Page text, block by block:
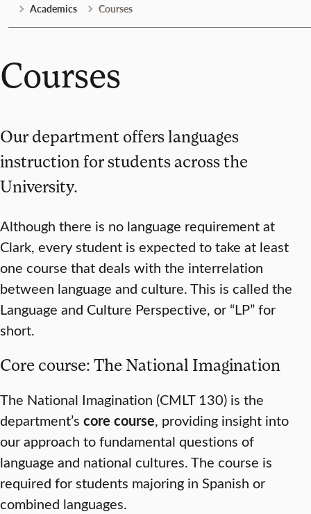
Academics
Courses
Courses
Our department offers languages
instruction for students across the
University.
Although there is no language requirement at
Clark, every student is expected to take at least
one course that deals with the interrelation
between language and culture. This is called the
Language and Culture Perspective, or “LP” for
short.
Core course: The National Imagination
The National Imagination (CMLT 130) is the
department’s core course, providing insight into
our approach to fundamental questions of
language and national cultures. The course is
required for students majoring in Spanish or
combined languages.